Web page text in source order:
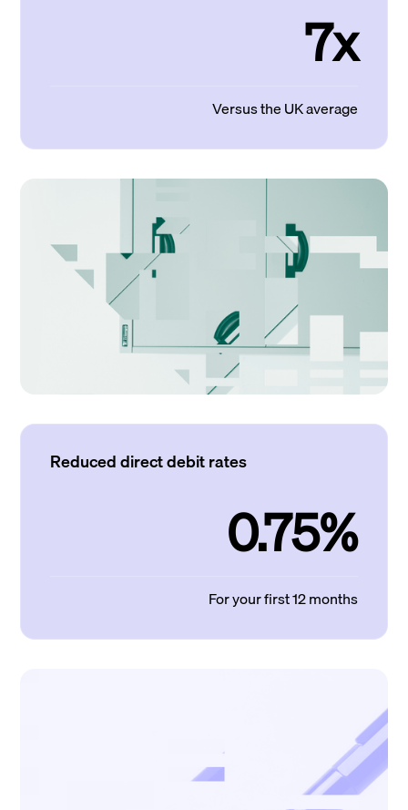
7x
Versus the UK average
Reduced direct debit rates
0.75%
For your first 12 months